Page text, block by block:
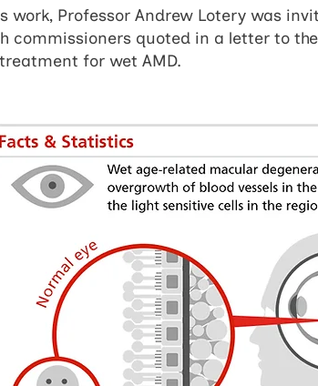
work, Professor Andrew Lotery was
commissioners quoted in a letter to
for wet AMD.